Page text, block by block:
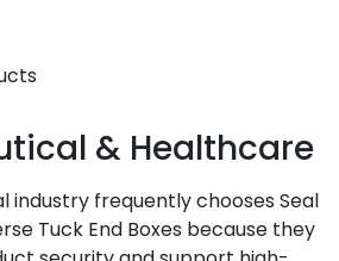
& Healthcare
industry frequently chooses Seal
Tuck End Boxes because they